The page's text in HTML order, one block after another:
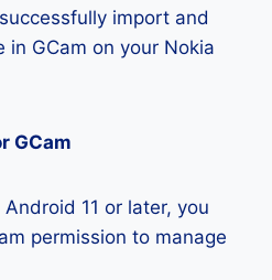
import and
in GCam on your Nokia
GCam
11 or later, you
permission to manage